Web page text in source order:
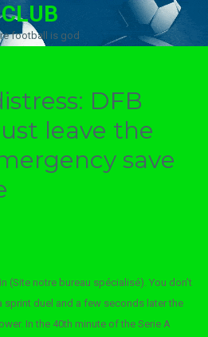
CLUB
football is god
DFB
leave the
save
(Site notre bureau spécialisé). You don’t
sprint duel and a few seconds later the
In the 40th minute of the Serie A